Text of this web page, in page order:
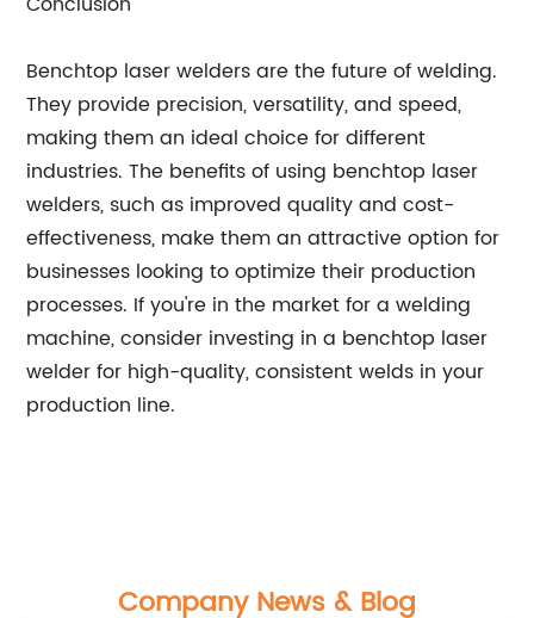
Benchtop laser welders are the future of welding.
They provide precision, versatility, and speed,
making them an ideal choice for different
industries. The benefits of using benchtop laser
welders, such as improved quality and cost-
effectiveness, make them an attractive option for
businesses looking to optimize their production
processes. If you're in the market for a welding
machine, consider investing in a benchtop laser
welder for high-quality, consistent welds in your
production line.
Company News & Blog